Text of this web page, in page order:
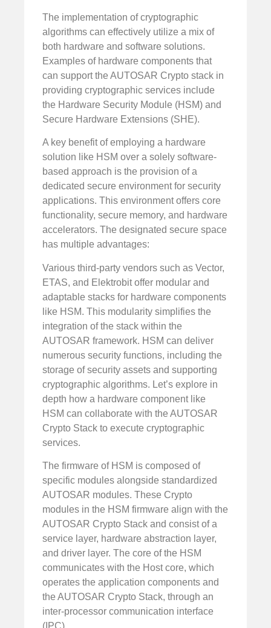
The implementation of cryptographic
algorithms can effectively utilize a mix of
both hardware and software solutions.
Examples of hardware components that
can support the AUTOSAR Crypto stack in
providing cryptographic services include
the Hardware Security Module (HSM) and
Secure Hardware Extensions (SHE).
A key benefit of employing a hardware
solution like HSM over a solely software-
based approach is the provision of a
dedicated secure environment for security
applications. This environment offers core
functionality, secure memory, and hardware
accelerators. The designated secure space
has multiple advantages:
Various third-party vendors such as Vector,
ETAS, and Elektrobit offer modular and
adaptable stacks for hardware components
like HSM. This modularity simplifies the
integration of the stack within the
AUTOSAR framework. HSM can deliver
numerous security functions, including the
storage of security assets and supporting
cryptographic algorithms. Let’s explore in
depth how a hardware component like
HSM can collaborate with the AUTOSAR
Crypto Stack to execute cryptographic
services.
The firmware of HSM is composed of
specific modules alongside standardized
AUTOSAR modules. These Crypto
modules in the HSM firmware align with the
AUTOSAR Crypto Stack and consist of a
service layer, hardware abstraction layer,
and driver layer. The core of the HSM
communicates with the Host core, which
operates the application components and
the AUTOSAR Crypto Stack, through an
inter-processor communication interface
(IPC).